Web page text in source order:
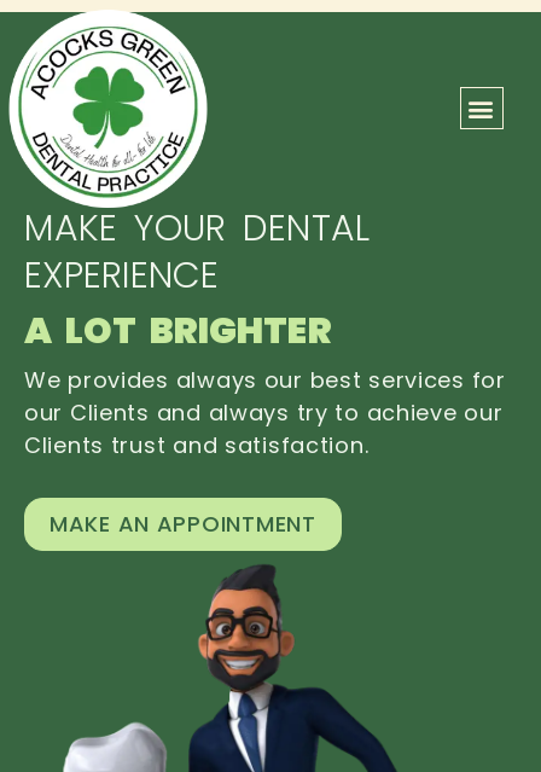
MAKE YOUR DENTAL
EXPERIENCE
A LOT BRIGHTER
We provides always our best services for
our Clients and always try to achieve our
Clients trust and satisfaction.
MAKE AN APPOINTMENT